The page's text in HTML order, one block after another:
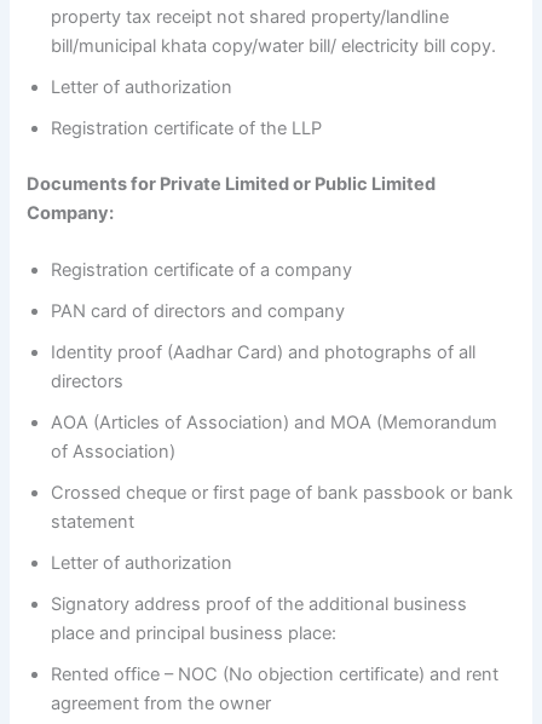
property tax receipt not shared property/landline
bill/municipal khata copy/water bill/ electricity bill copy.
Letter of authorization
Registration certificate of the LLP
Documents for Private Limited or Public Limited
Company:
Registration certificate of a company
PAN card of directors and company
Identity proof (Aadhar Card) and photographs of all
directors
AOA (Articles of Association) and MOA (Memorandum
of Association)
Crossed cheque or first page of bank passbook or bank
statement
Letter of authorization
Signatory address proof of the additional business
place and principal business place:
Rented office – NOC (No objection certificate) and rent
agreement from the owner